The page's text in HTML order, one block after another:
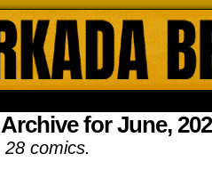
Archive for June,
28 comics.